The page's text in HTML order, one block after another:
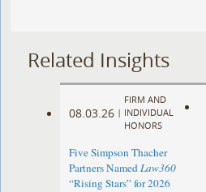
Related Insights
08.03.26 |
FIRM AND
INDIVIDUAL
HONORS
Five Simpson Thacher
Partners NamedLaw360
“Rising Stars” for 2026